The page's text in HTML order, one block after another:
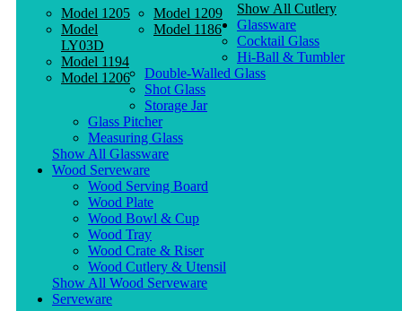
Model 1205
Model
LY03D
Model 1194
Model 1206
Model 1209
Model 1186
Show All Cutlery
Glassware
Cocktail Glass
Hi-Ball & Tumbler
Double-Walled Glass
Shot Glass
Storage Jar
Glass Pitcher
Measuring Glass
Show All Glassware
Wood Serveware
Wood Serving Board
Wood Plate
Wood Bowl & Cup
Wood Tray
Wood Crate & Riser
Wood Cutlery & Utensil
Show All Wood Serveware
Serveware